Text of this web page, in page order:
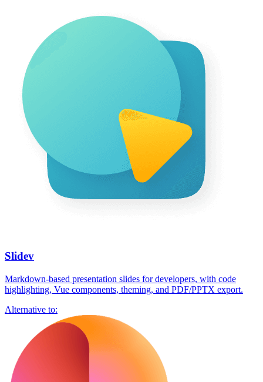
Slidev
Markdown-based presentation slides for developers, with code
highlighting, Vue components, theming, and PDF/PPTX export.
Alternative to: